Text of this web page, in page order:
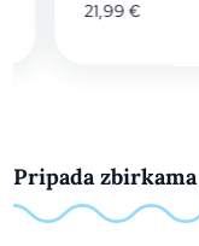
Pripada zbirkama